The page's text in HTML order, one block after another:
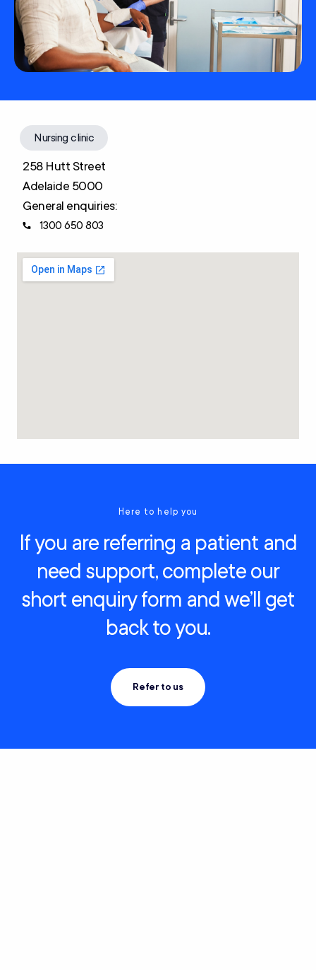
Nursing clinic
258 Hutt Street
Adelaide 5000
General enquiries:
1300 650 803
Here to help you
If you are referring a patient and
need support, complete our
short enquiry form and we’ll get
back to you.
Refer to us